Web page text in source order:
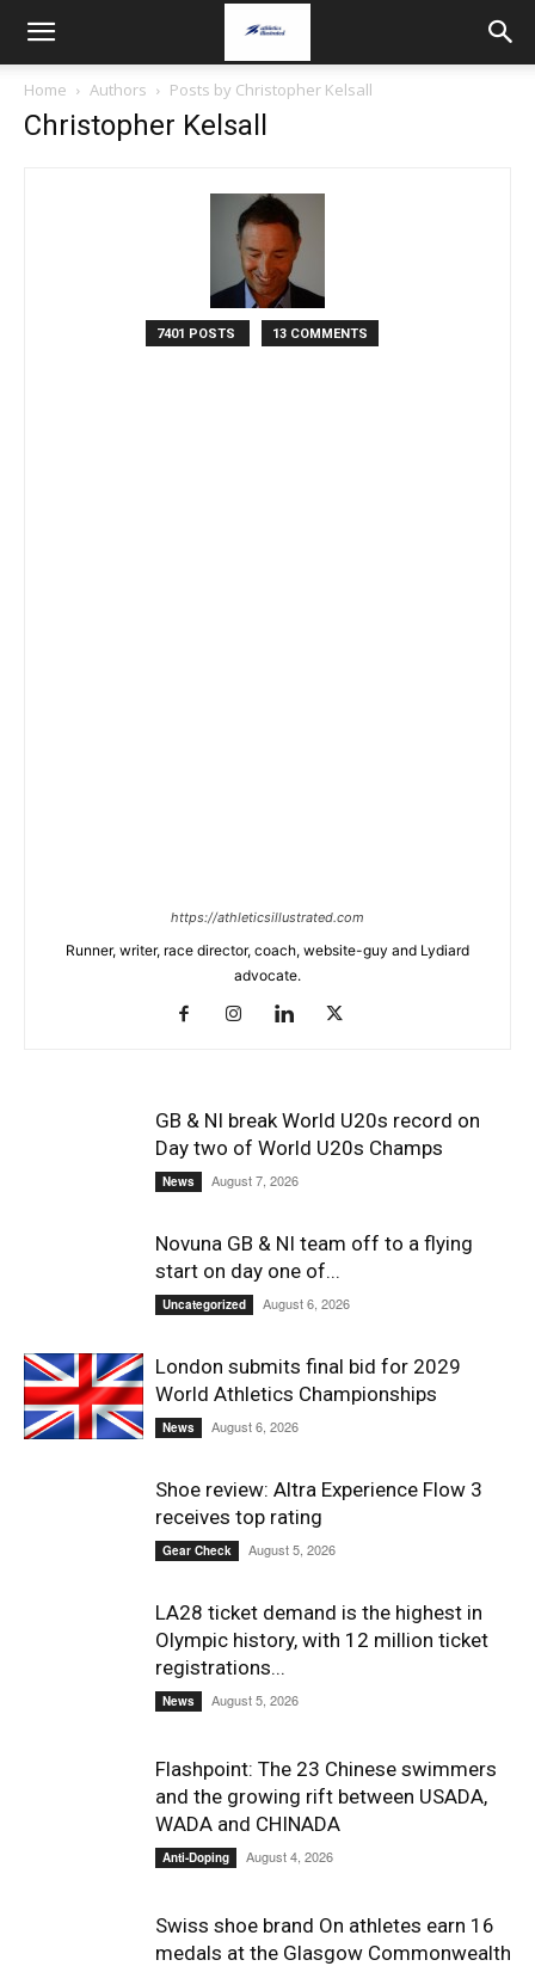
Home Authors Posts by Christopher Kelsall
Christopher Kelsall
7401 POSTS 13 COMMENTS
https://athleticsillustrated.com
Runner, writer, race director, coach, website-guy and Lydiard
advocate.
GB & NI break World U20s record on
Day two of World U20s Champs
News August 7, 2026
Novuna GB & NI team off to a flying
start on day one of...
Uncategorized August 6, 2026
London submits final bid for 2029
World Athletics Championships
News August 6, 2026
Shoe review: Altra Experience Flow 3
receives top rating
Gear Check August 5, 2026
LA28 ticket demand is the highest in
Olympic history, with 12 million ticket
registrations...
News August 5, 2026
Flashpoint: The 23 Chinese swimmers
and the growing rift between USADA,
WADA and CHINADA
Anti-Doping August 4, 2026
Swiss shoe brand On athletes earn 16
medals at the Glasgow Commonwealth